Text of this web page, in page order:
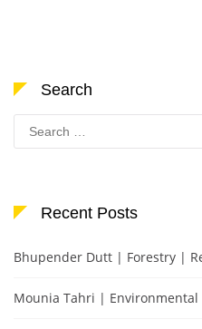
Search
for:
Recent Posts
Bhupender Dutt | Forestry |
Mounia Tahri |